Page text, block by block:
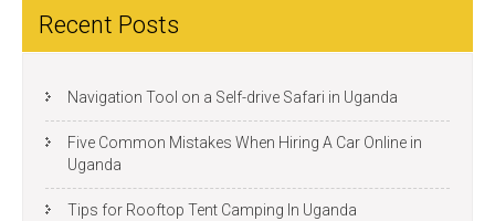
Recent Posts
Navigation Tool on a Self-drive Safari in Uganda
Five Common Mistakes When Hiring A Car Online in
Uganda
Tips for Rooftop Tent Camping In Uganda